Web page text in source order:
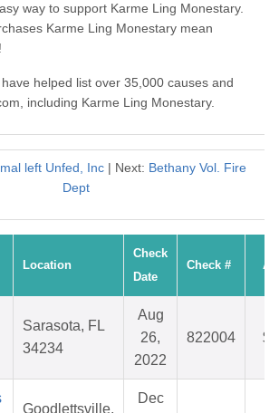
way to support Karme Ling Monestary.
Karme Ling Monestary mean
helped list over 35,000 causes and
including Karme Ling Monestary.
left Unfed, Inc | Next: Bethany Vol. Fire
Dept
Location
Check
Date
Check #
Sarasota, FL
34234
Aug
26,
2022
822004
Goodlettsville,
Dec